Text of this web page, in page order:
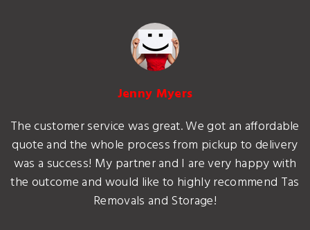
Jenny Myers
The customer service was great. We got an affordable
quote and the whole process from pickup to delivery
was a success! My partner and I are very happy with
the outcome and would like to highly recommend Tas
Removals and Storage!